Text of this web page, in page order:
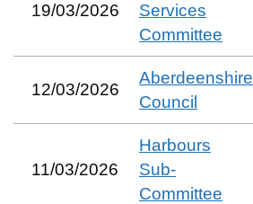
19/03/2026
Services
Committee
12/03/2026
Aberdeenshire
Council
11/03/2026
Harbours
Sub-
Committee